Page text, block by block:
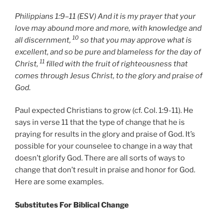
Philippians 1:9–11 (ESV) And it is my prayer that your
love may abound more and more, with knowledge and
all discernment, 10 so that you may approve what is
excellent, and so be pure and blameless for the day of
Christ, 11 filled with the fruit of righteousness that
comes through Jesus Christ, to the glory and praise of
God.
Paul expected Christians to grow (cf. Col. 1:9-11). He
says in verse 11 that the type of change that he is
praying for results in the glory and praise of God. It’s
possible for your counselee to change in a way that
doesn’t glorify God. There are all sorts of ways to
change that don’t result in praise and honor for God.
Here are some examples.
Substitutes For Biblical Change